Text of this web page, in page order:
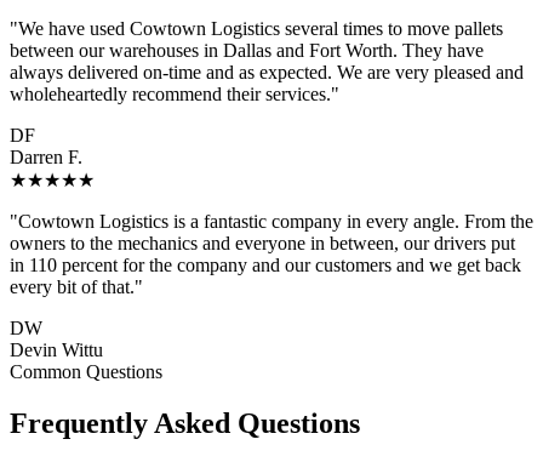
"We have used Cowtown Logistics several times to move pallets
between our warehouses in Dallas and Fort Worth. They have
always delivered on-time and as expected. We are very pleased and
wholeheartedly recommend their services."
DF
Darren F.
★★★★★
"Cowtown Logistics is a fantastic company in every angle. From the
owners to the mechanics and everyone in between, our drivers put
in 110 percent for the company and our customers and we get back
every bit of that."
DW
Devin Wittu
Common Questions
Frequently Asked Questions